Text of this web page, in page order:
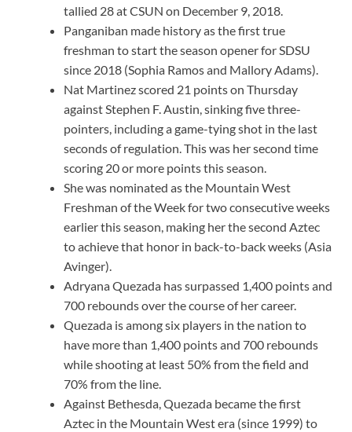
tallied 28 at CSUN on December 9, 2018.
Panganiban made history as the first true
freshman to start the season opener for SDSU
since 2018 (Sophia Ramos and Mallory Adams).
Nat Martinez scored 21 points on Thursday
against Stephen F. Austin, sinking five three-
pointers, including a game-tying shot in the last
seconds of regulation. This was her second time
scoring 20 or more points this season.
She was nominated as the Mountain West
Freshman of the Week for two consecutive weeks
earlier this season, making her the second Aztec
to achieve that honor in back-to-back weeks (Asia
Avinger).
Adryana Quezada has surpassed 1,400 points and
700 rebounds over the course of her career.
Quezada is among six players in the nation to
have more than 1,400 points and 700 rebounds
while shooting at least 50% from the field and
70% from the line.
Against Bethesda, Quezada became the first
Aztec in the Mountain West era (since 1999) to